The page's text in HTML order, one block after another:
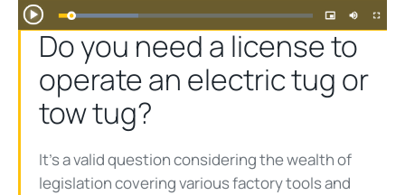
Video
Do you need a license to
operate an electric tug or
tow tug?
It’s a valid question considering the wealth of
legislation covering various factory tools and